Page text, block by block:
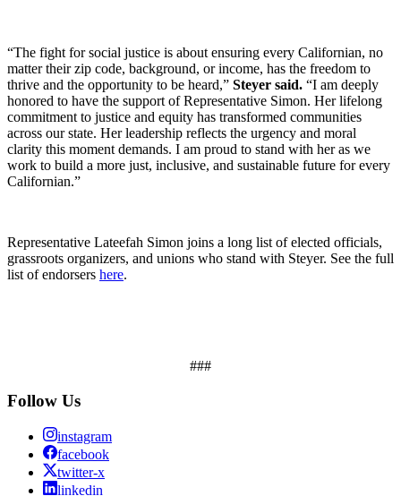
“The fight for social justice is about ensuring every Californian, no
matter their zip code, background, or income, has the freedom to
thrive and the opportunity to be heard,” Steyer said. “I am deeply
honored to have the support of Representative Simon. Her lifelong
commitment to justice and equity has transformed communities
across our state. Her leadership reflects the urgency and moral
clarity this moment demands. I am proud to stand with her as we
work to build a more just, inclusive, and sustainable future for every
Californian.”
Representative Lateefah Simon joins a long list of elected officials,
grassroots organizers, and unions who stand with Steyer. See the full
list of endorsers here.
###
Follow Us
instagram
facebook
twitter-x
linkedin